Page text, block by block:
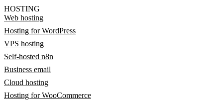
HOSTING
Web hosting
Hosting for WordPress
VPS hosting
Self-hosted n8n
Business email
Cloud hosting
Hosting for WooCommerce